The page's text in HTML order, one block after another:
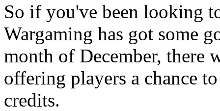
So if you've been looking
Wargaming has got some
month of December, there
offering players a chance
credits.